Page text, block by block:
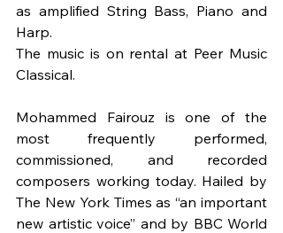
as amplified String Bass, Piano and
Harp.
The music is on rental at Peer Music
Classical.
Mohammed Fairouz is one of the
most frequently performed,
commissioned, and recorded
composers working today. Hailed by
The New York Times as “an important
new artistic voice” and by BBC World